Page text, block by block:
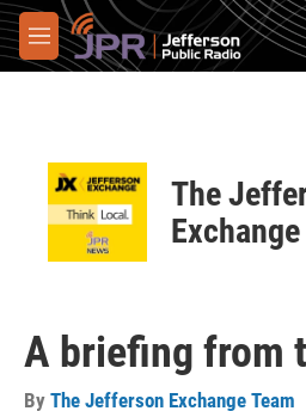
Skip to main content
M
e
The
Exchange
A briefing from
By The Jefferson Exchange Team